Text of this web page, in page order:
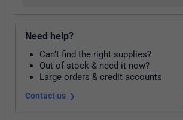
Need help?
Can’t find the right supplies?
Out of stock & need it now?
Large orders & credit accounts
Contact us